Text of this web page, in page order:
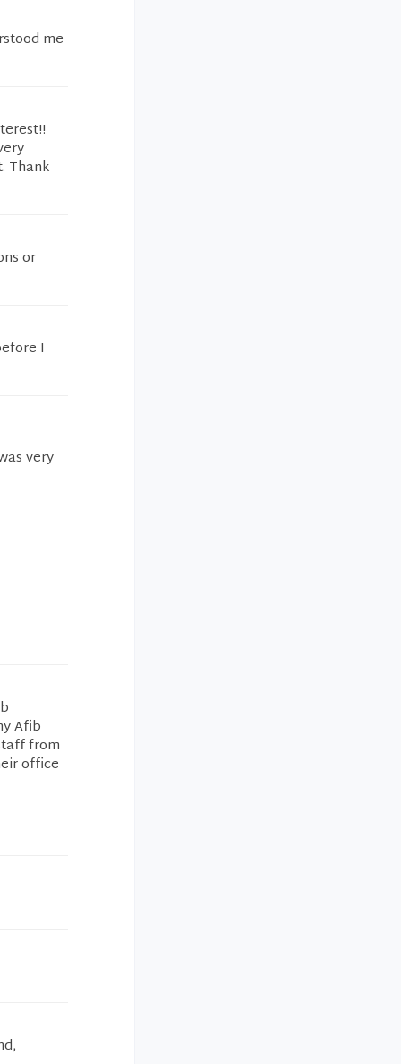
me
Thank
or
I
very
Afib
from
office